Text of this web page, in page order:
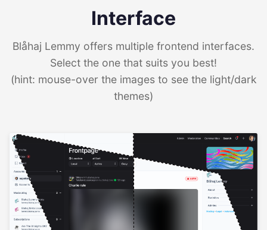
Interface
Blåhaj Lemmy offers multiple frontend interfaces.
Select the one that suits you best!
(hint: mouse-over the images to see the light/dark
themes)